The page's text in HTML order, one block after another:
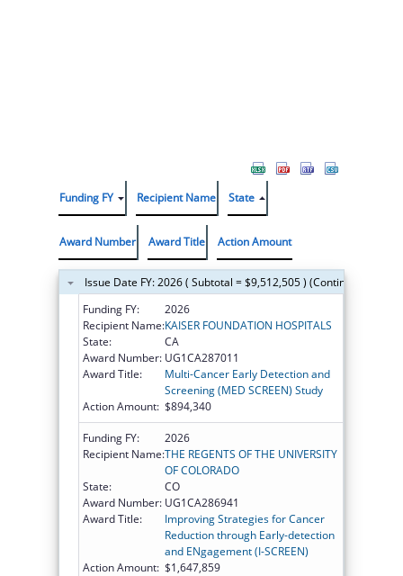
Funding FY Recipient Name State
Award Number Award Title Action Amount
Issue Date FY: 2026 ( Subtotal = $9,512,505 ) (Continued on the
Funding FY:
2026
Recipient Name:KAISER FOUNDATION HOSPITALS
State:
CA
Award Number: UG1CA287011
Award Title:
Multi-Cancer Early Detection and
Screening (MED SCREEN) Study
Action Amount: $894,340
Funding FY:
2026
Recipient Name:THE REGENTS OF THE UNIVERSITY
OF COLORADO
State:
CO
Award Number: UG1CA286941
Award Title:
Improving Strategies for Cancer
Reduction through Early-detection
and ENgagement (I-SCREEN)
Action Amount: $1,647,859